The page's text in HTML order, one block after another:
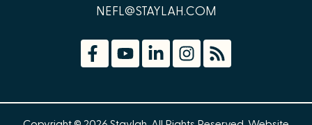
NEFL@STAYLAH.COM